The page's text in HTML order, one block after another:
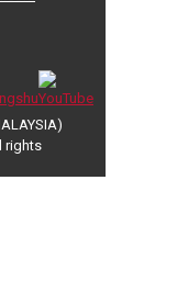
rights